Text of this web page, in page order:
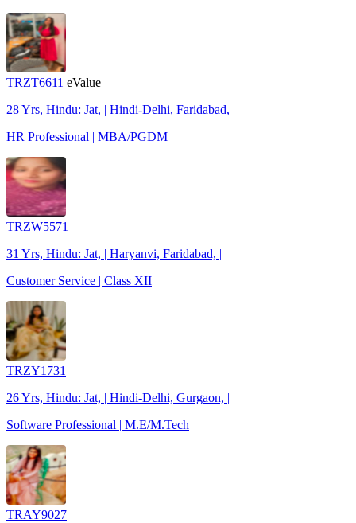
TRZT6611 eValue
28 Yrs, Hindu: Jat, | Hindi-Delhi, Faridabad, |
HR Professional | MBA/PGDM
TRZW5571
31 Yrs, Hindu: Jat, | Haryanvi, Faridabad, |
Customer Service | Class XII
TRZY1731
26 Yrs, Hindu: Jat, | Hindi-Delhi, Gurgaon, |
Software Professional | M.E/M.Tech
TRAY9027